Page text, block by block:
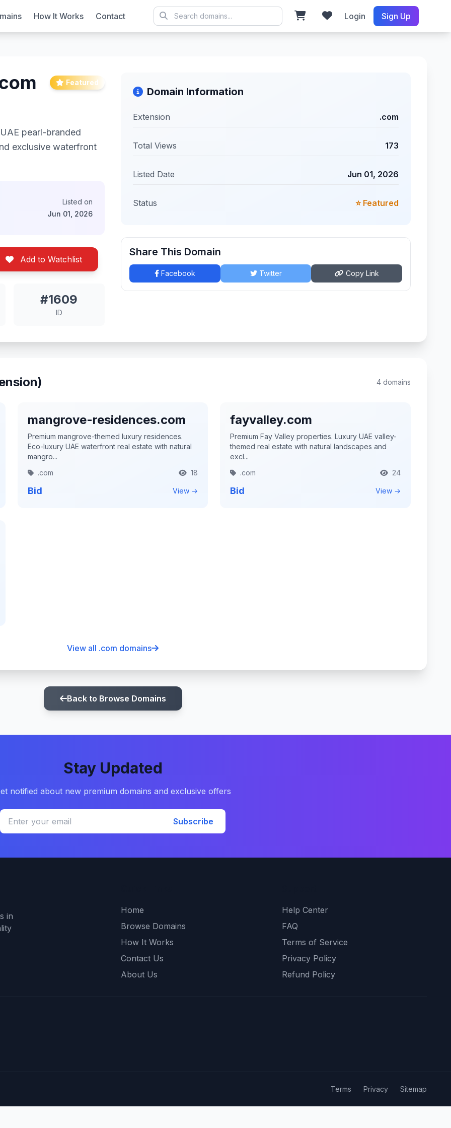
How It Works Contact Login Sign Up
Featured
pearl-branded
exclusive waterfront
Listed on
Jun 01, 2026
Add to Watchlist
#1609
ID
Domain Information
Extension .com
Total Views 173
Listed Date Jun 01, 2026
Status ⭐ Featured
Share This Domain
Facebook Twitter Copy Link
4 domains
mangrove-residences.com
Premium mangrove-themed luxury residences.
Eco-luxury UAE waterfront real estate with natural
mangro...
.com
18
Bid View →
fayvalley.com
Premium Fay Valley properties. Luxury UAE valley-
themed real estate with natural landscapes and
excl...
.com
24
Bid View →
View all .com domains
Back to Browse Domains
Stay Updated
notified about new premium domains and exclusive offers
Subscribe
in
Home
Browse Domains
How It Works
Contact Us
About Us
Help Center
FAQ
Terms of Service
Privacy Policy
Refund Policy
Terms Privacy Sitemap